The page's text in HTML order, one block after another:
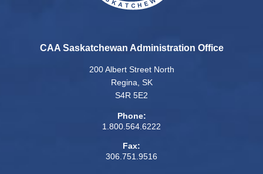
CAA Saskatchewan Administration Office
200 Albert Street North
Regina, SK
S4R 5E2
Phone:
1.800.564.6222
Fax:
306.751.9516